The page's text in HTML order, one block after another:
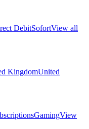
DebitSofortView all
KingdomUnited
GamingView